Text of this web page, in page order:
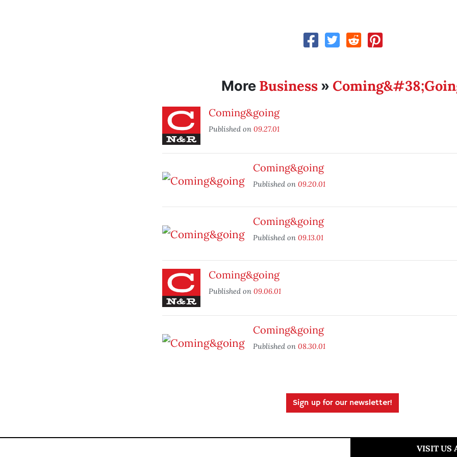
More Business »
Coming&going
Published on 09.27.01
Coming&going
Published on 09.20.01
Coming&going
Published on 09.13.01
Coming&going
Published on 09.06.01
Coming&going
Published on 08.30.01
Sign up for our newsletter!
VISIT US